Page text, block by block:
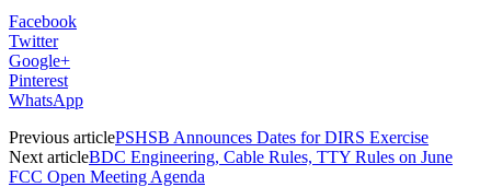
Facebook
Twitter
Google+
Pinterest
WhatsApp
Previous articlePSHSB Announces Dates for DIRS Exercise
Next articleBDC Engineering, Cable Rules, TTY Rules on June
FCC Open Meeting Agenda